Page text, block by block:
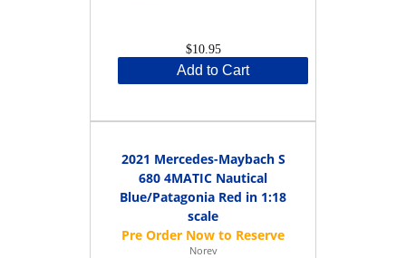
$10.95
Add to Cart
2021 Mercedes-Maybach S
680 4MATIC Nautical
Blue/Patagonia Red in 1:18
scale
Norev